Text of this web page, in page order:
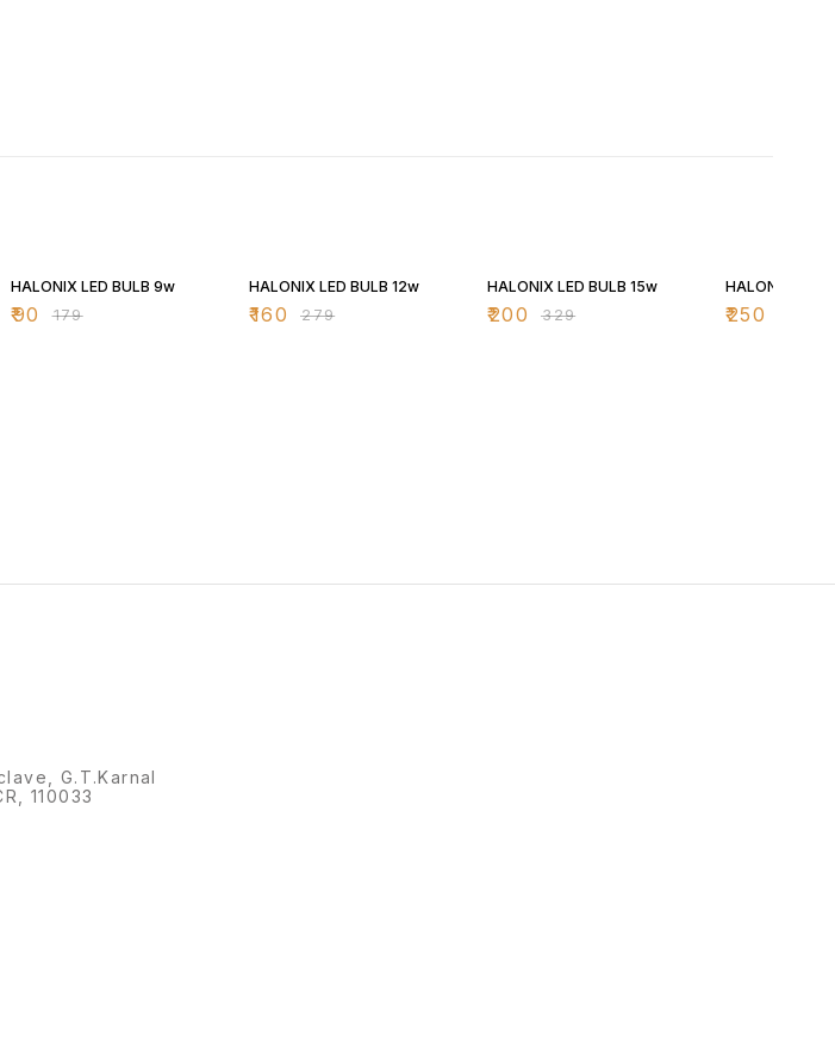
HALONIX LED BULB 9w
₹90 ₹179
HALONIX LED BULB 12w
₹160 ₹279
HALONIX LED BULB 15w
₹200 ₹329
HALONIX LED
₹250
G.T.Karnal
110033